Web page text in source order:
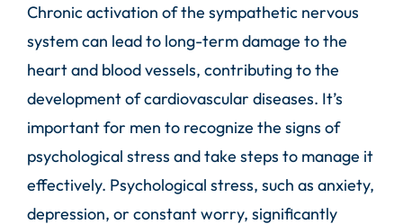
Chronic activation of the sympathetic nervous
system can lead to long-term damage to the
heart and blood vessels, contributing to the
development of cardiovascular diseases. It’s
important for men to recognize the signs of
psychological stress and take steps to manage it
effectively. Psychological stress, such as anxiety,
depression, or constant worry, significantly